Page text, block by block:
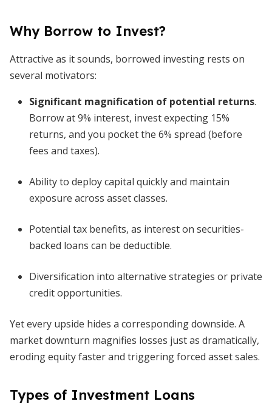
Why Borrow to Invest?
Attractive as it sounds, borrowed investing rests on
several motivators:
Significant magnification of potential returns.
Borrow at 9% interest, invest expecting 15%
returns, and you pocket the 6% spread (before
fees and taxes).
Ability to deploy capital quickly and maintain
exposure across asset classes.
Potential tax benefits, as interest on securities-
backed loans can be deductible.
Diversification into alternative strategies or private
credit opportunities.
Yet every upside hides a corresponding downside. A
market downturn magnifies losses just as dramatically,
eroding equity faster and triggering forced asset sales.
Types of Investment Loans